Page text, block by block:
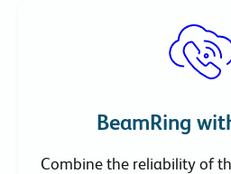
BeamRing
Combine the reliability of